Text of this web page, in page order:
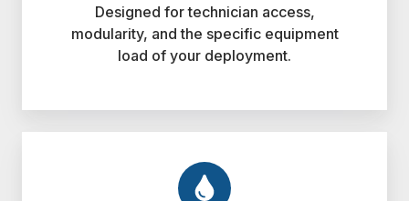
Designed for technician access,
modularity, and the specific equipment
load of your deployment.